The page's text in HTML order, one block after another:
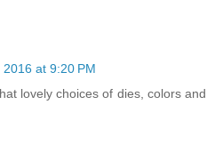
at 9:20 PM
lovely choices of dies, colors and